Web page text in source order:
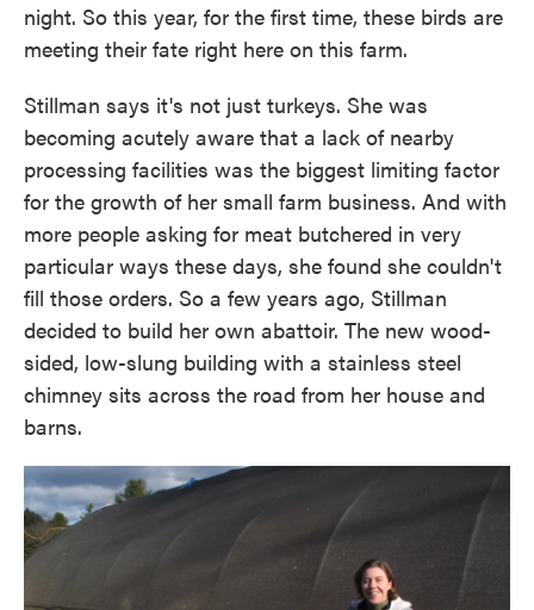
night. So this year, for the first time, these birds are
meeting their fate right here on this farm.
Stillman says it's not just turkeys. She was
becoming acutely aware that a lack of nearby
processing facilities was the biggest limiting factor
for the growth of her small farm business. And with
more people asking for meat butchered in very
particular ways these days, she found she couldn't
fill those orders. So a few years ago, Stillman
decided to build her own abattoir. The new wood-
sided, low-slung building with a stainless steel
chimney sits across the road from her house and
barns.